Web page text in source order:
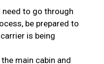
to go through
be prepared to
is being
main cabin and